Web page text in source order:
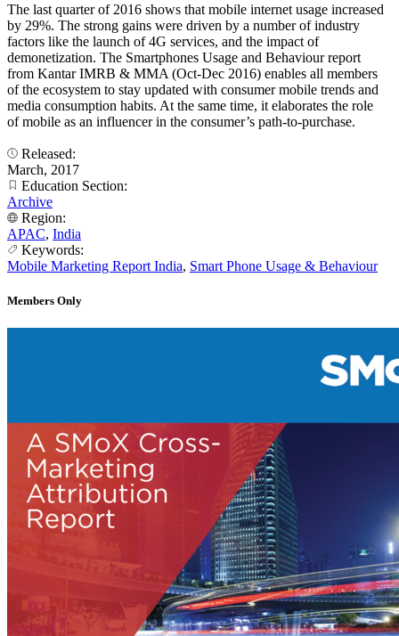
The last quarter of 2016 shows that mobile internet usage increased
by 29%. The strong gains were driven by a number of industry
factors like the launch of 4G services, and the impact of
demonetization. The Smartphones Usage and Behaviour report
from Kantar IMRB & MMA (Oct-Dec 2016) enables all members
of the ecosystem to stay updated with consumer mobile trends and
media consumption habits. At the same time, it elaborates the role
of mobile as an influencer in the consumer’s path-to-purchase.
Released:
March, 2017
Education Section:
Archive
Region:
APAC, India
Keywords:
Mobile Marketing Report India, Smart Phone Usage & Behaviour
Members Only